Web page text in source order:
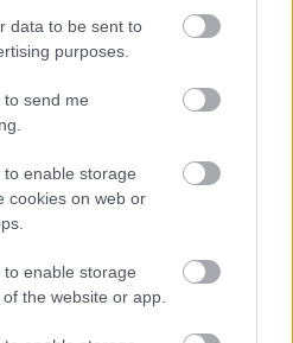
data to be sent to
purposes.
to send me
enable storage
cookies on web or
enable storage
the website or app.
na Bezky.net
přispěvatelem